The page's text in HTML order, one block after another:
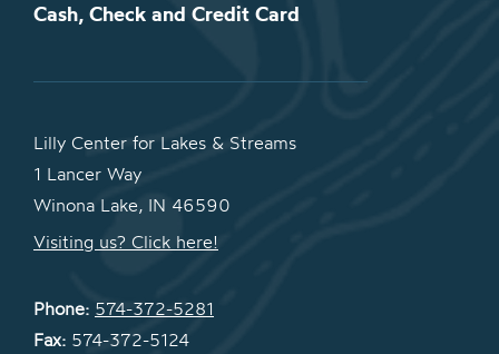
Cash, Check and Credit Card
Lilly Center for Lakes & Streams
1 Lancer Way
Winona Lake, IN 46590
Visiting us? Click here!
Phone: 574-372-5281
Fax: 574-372-5124